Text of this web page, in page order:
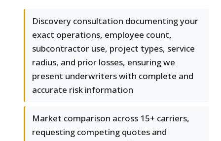
Discovery consultation documenting your
exact operations, employee count,
subcontractor use, project types, service
radius, and prior losses, ensuring we
present underwriters with complete and
accurate risk information
Market comparison across 15+ carriers,
requesting competing quotes and